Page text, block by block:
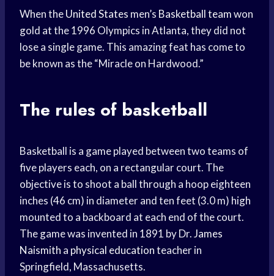
When theUnited States men’s Basketball teamwon
gold at the 1996 Olympics in Atlanta, they did not
lose a single game. This amazing feat has come to
be known as the “Miracle on Hardwood.”
The rules of basketball
Basketball is a game played between two teams of
five players each, on a rectangular court. The
objective is to shoot a ball through a hoop eighteen
inches (46 cm) in diameter and ten feet (3.0 m) high
mounted to a backboard at each end of the court.
The game was invented in 1891 by Dr.James
Naismith a physical educationteacher in
Springfield, Massachusetts.